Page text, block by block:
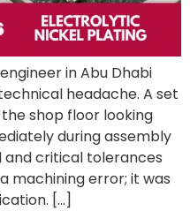
in Abu Dhabi
headache. A set
shop floor looking
during assembly
and critical tolerances
machining error; it was
[…]